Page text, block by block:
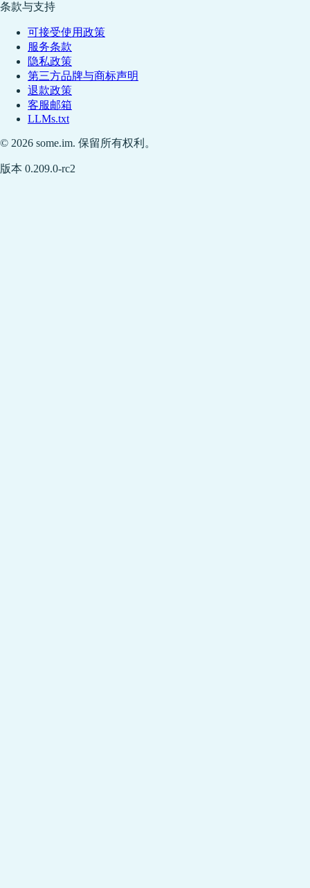
条款与支持
可接受使用政策
服务条款
隐私政策
第三方品牌与商标声明
退款政策
客服邮箱
LLMs.txt
© 2026 some.im. 保留所有权利。
版本 0.209.0-rc2